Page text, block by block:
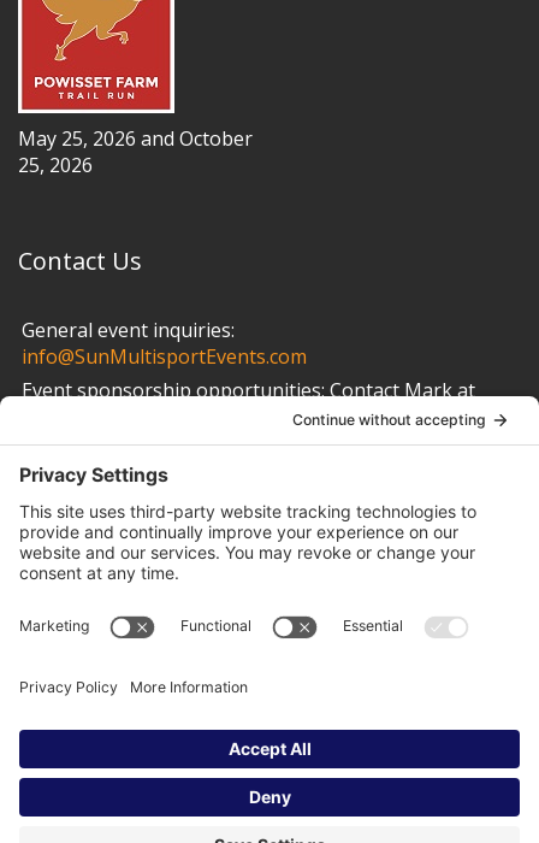
May 25, 2026 and October
25, 2026
Contact Us
General event inquiries:
info@SunMultisportEvents.com
Event sponsorship opportunities:Contact Mark at
info@SunMultisportEvents.com
Other Links
Privacy Policy